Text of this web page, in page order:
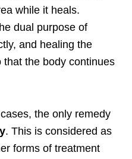
while it heals.
dual purpose of
and healing the
the body continues
the only remedy
. This is considered as
forms of treatment